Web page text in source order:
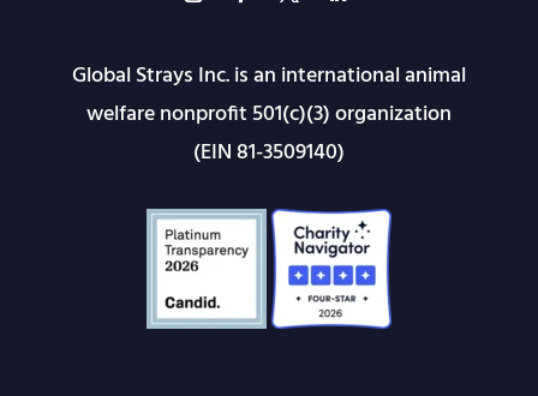
Global Strays Inc. is an international animal
welfare nonprofit 501(c)(3) organization
(EIN 81-3509140)